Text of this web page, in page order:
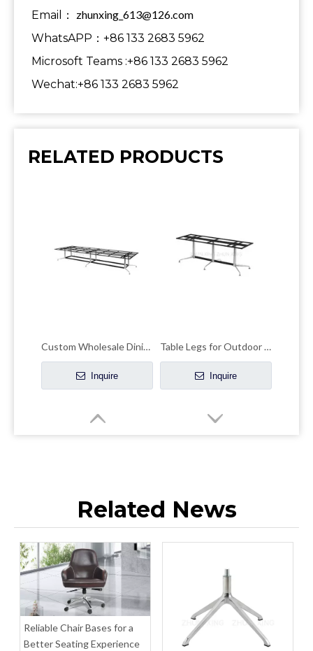
Email： zhunxing_613@126.com
WhatsAPP：+86 133 2683 5962
Microsoft Teams :+86 133 2683 5962
Wechat:+86 133 2683 5962
RELATED PRODUCTS
Custom Wholesale Dining Table baseMetal Pedestal Table Legs
Inquire
Table Legs for Outdoor Use Coffee Dining Table Base
Inquire
Inquire Inquire
Related News
Reliable Chair Bases for a
Better Seating Experience